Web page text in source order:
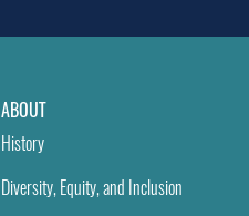
ABOUT
History
Diversity, Equity, and Inclusion